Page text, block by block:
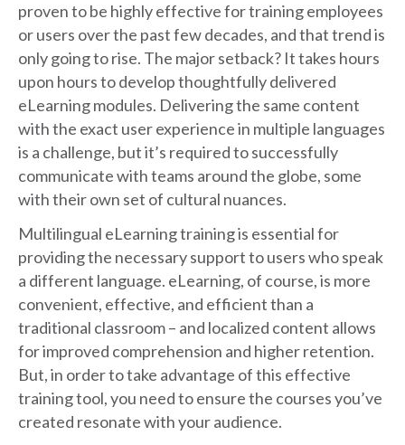
proven to be highly effective for training employees
or users over the past few decades, and that trend is
only going to rise. The major setback? It takes hours
upon hours to develop thoughtfully delivered
eLearning modules. Delivering the same content
with the exact user experience in multiple languages
is a challenge, but it’s required to successfully
communicate with teams around the globe, some
with their own set of cultural nuances.
Multilingual eLearning training is essential for
providing the necessary support to users who speak
a different language. eLearning, of course, is more
convenient, effective, and efficient than a
traditional classroom – and localized content allows
for improved comprehension and higher retention.
But, in order to take advantage of this effective
training tool, you need to ensure the courses you’ve
created resonate with your audience.